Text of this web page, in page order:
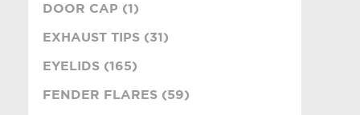
DOOR CAP (1)
EXHAUST TIPS (31)
EYELIDS (165)
FENDER FLARES (59)